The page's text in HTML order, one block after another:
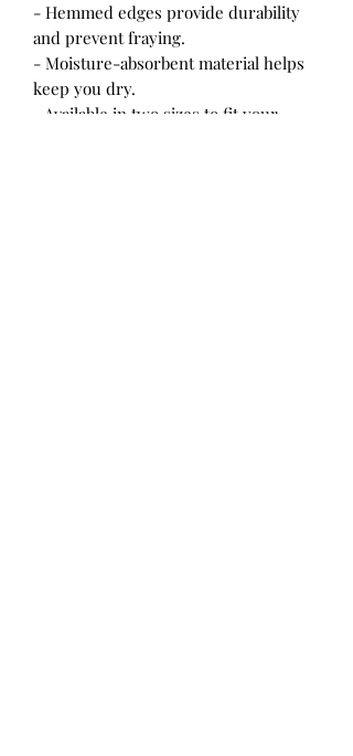
- Hemmed edges provide durability
and prevent fraying.
- Moisture-absorbent material helps
keep you dry.
- Available in two sizes to fit your